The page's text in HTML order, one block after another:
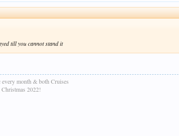
till you cannot stand it
month & both Cruises
2022!